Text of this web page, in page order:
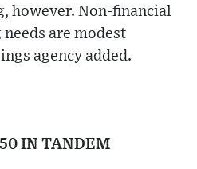
however. Non-financial
are modest
agency added.
IN TANDEM